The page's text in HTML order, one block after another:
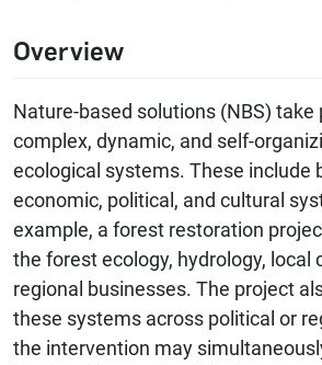
Overview
Nature-based solutions (NBS) take
complex, dynamic, and self-
ecological systems. These include
economic, political, and cultural
example, a forest restoration
the forest ecology, hydrology, local
regional businesses. The project
these systems across political or
the intervention may